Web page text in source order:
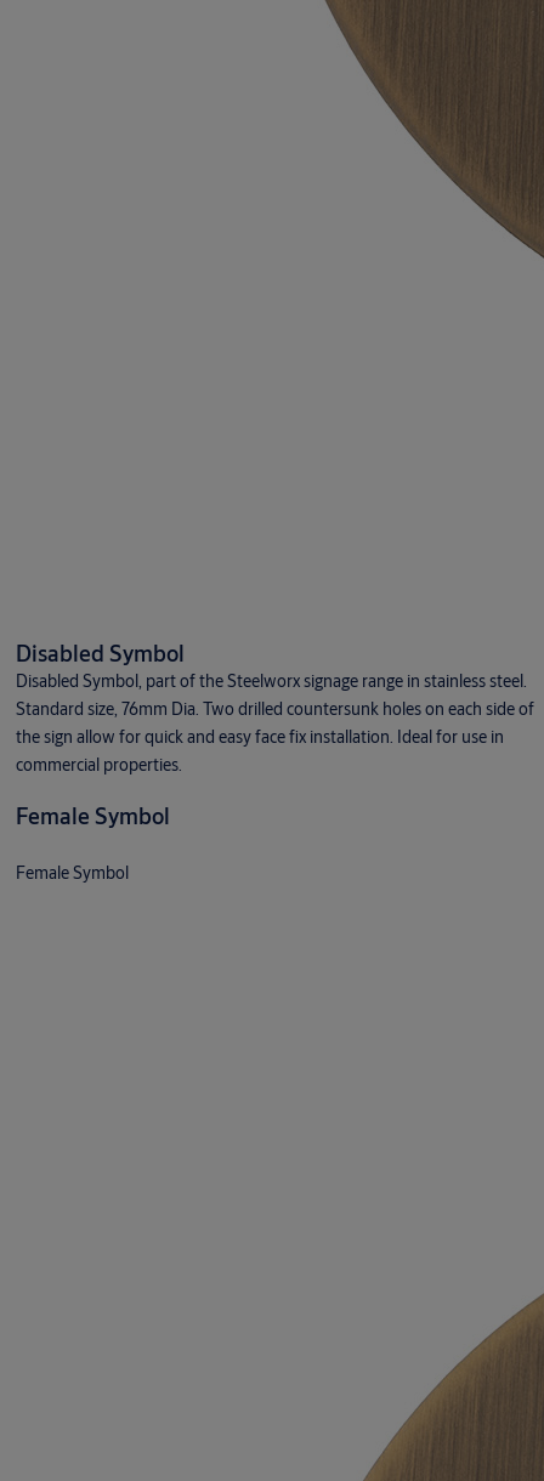
Disabled Symbol
Disabled Symbol, part of the Steelworx signage range in stainless steel.
Standard size, 76mm Dia. Two drilled countersunk holes on each side of
the sign allow for quick and easy face fix installation. Ideal for use in
commercial properties.
Female Symbol
Female Symbol